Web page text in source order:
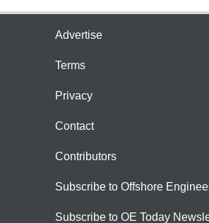
Advertise
Terms
Privacy
Contact
Contributors
Subscribe to Offshore
Subscribe to OE Today